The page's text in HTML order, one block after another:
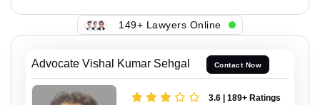
149+ Lawyers Online
Advocate Vishal Kumar Sehgal Contact Now
3.6 | 189+ Ratings